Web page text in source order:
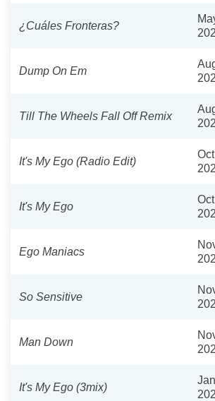
¿Cuáles Fronteras?
Dump On Em
Till The Wheels Fall Off Remix
It's My Ego (Radio Edit)
It's My Ego
Ego Maniacs
So Sensitive
Man Down
It's My Ego (3mix)